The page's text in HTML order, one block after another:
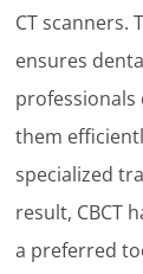
CT scanners.
ensures
professionals
them
specialized
result, CBCT
a preferred